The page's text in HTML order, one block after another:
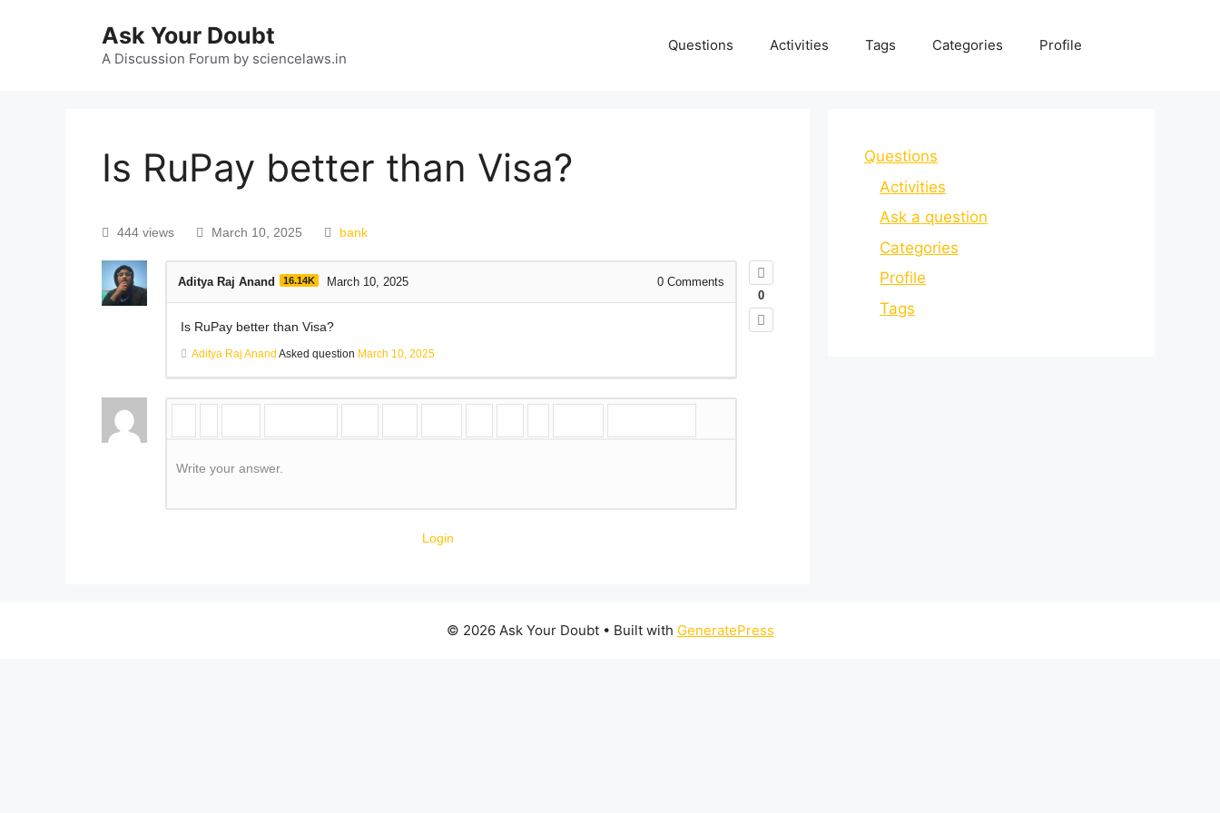
Ask Your Doubt
A Discussion Forum by sciencelaws.in
Questions Activities Tags Categories Profile
Is RuPay better than Visa?
444 views March 10, 2025 bank
0
Aditya Raj Anand 16.14K March 10, 2025 0 Comments
Is RuPay better than Visa?
Aditya Raj Anand Asked question March 10, 2025
Write your answer.
Login
Questions
Activities
Ask a question
Categories
Profile
Tags
© 2026 Ask Your Doubt• Built with GeneratePress